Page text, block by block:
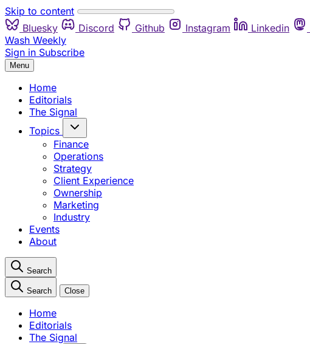
Skip to content
Bluesky
Discord Github Instagram Linkedin
Wash Weekly
Sign in Subscribe
Menu
Home
Editorials
The Signal
Topics
Finance
Operations
Strategy
Client Experience
Ownership
Marketing
Industry
Events
About
Search
Search Close
Home
Editorials
The Signal